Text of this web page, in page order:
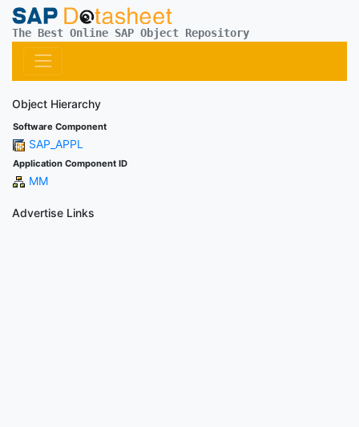
The Best Online SAP Object Repository
Object Hierarchy
Software Component
SAP_APPL
Application Component ID
MM
Advertise Links